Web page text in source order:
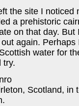
the site I noticed
a prehistoric
on that day.
again.
water for
try.
Scotland, in